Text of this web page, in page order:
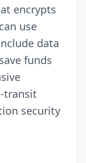
encrypts
use
data
funds
transit
security